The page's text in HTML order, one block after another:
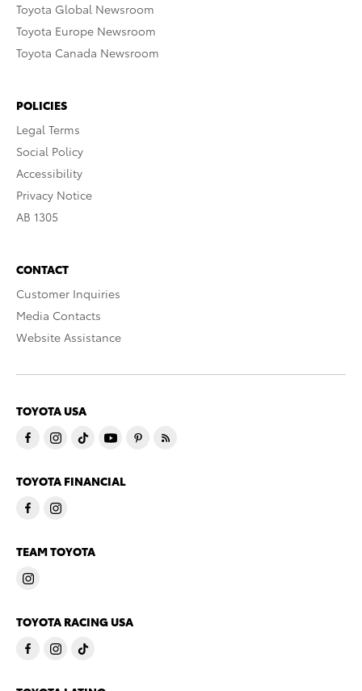
Toyota Global Newsroom
Toyota Europe Newsroom
Toyota Canada Newsroom
POLICIES
Legal Terms
Social Policy
Accessibility
Privacy Notice
AB 1305
CONTACT
Customer Inquiries
Media Contacts
Website Assistance
TOYOTA USA
TOYOTA FINANCIAL
TEAM TOYOTA
TOYOTA RACING USA